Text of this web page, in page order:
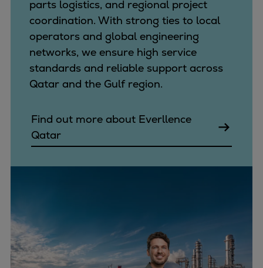
parts logistics, and regional project
coordination. With strong ties to local
operators and global engineering
networks, we ensure high service
standards and reliable support across
Qatar and the Gulf region.
Find out more about Everllence
Qatar